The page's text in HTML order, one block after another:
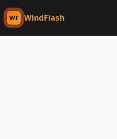
WF WindFlash